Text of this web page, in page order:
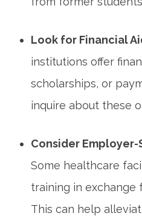
Look for Financial
institutions offer
scholarships, or
inquire about these
Consider
Some healthcare
training⁣ in exchange
This can help